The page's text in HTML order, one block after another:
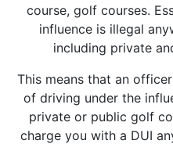
course, golf courses.
influence is illegal
including private
This means that an
of driving under the
private or public golf
charge you with a DUI